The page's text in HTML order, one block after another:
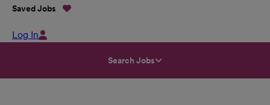
Saved Jobs
Log In
Search Jobs